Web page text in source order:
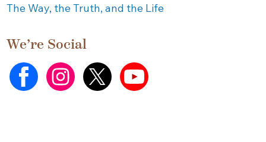
The Way, the Truth, and the Life
We’re Social